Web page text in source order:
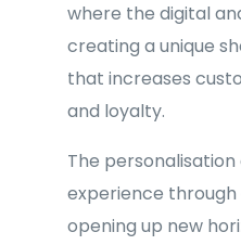
where the digital
creating a unique
that increases
and loyalty.
The
experience
opening up new